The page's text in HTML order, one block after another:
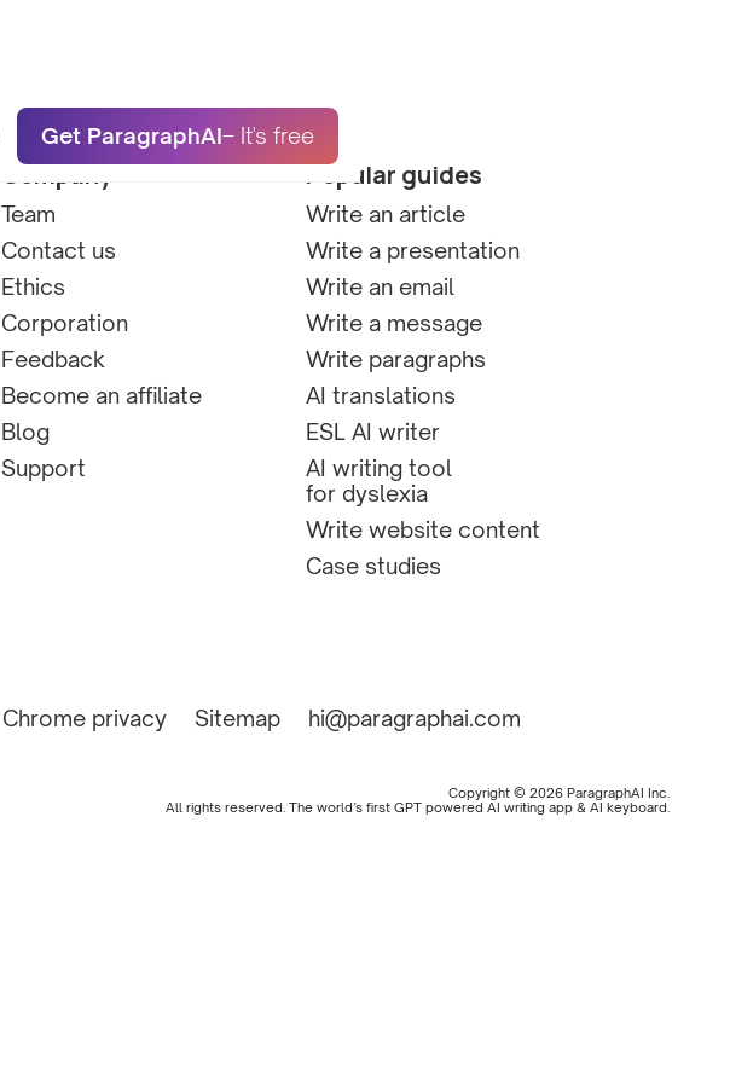
Get ParagraphAI– It's free
Company
Team
Contact us
Ethics
Corporation
Feedback
Become an affiliate
Blog
Support
Popular guides
Write an article
Write a presentation
Write an email
Write a message
Write paragraphs
AI translations
ESL AI writer
AI writing tool
for dyslexia
Write website content
Case studies
Chrome privacy Sitemap hi@paragraphai.com
Copyright © 2026 ParagraphAI Inc.
All rights reserved. The world’s first GPT powered AI writing app & AI keyboard.